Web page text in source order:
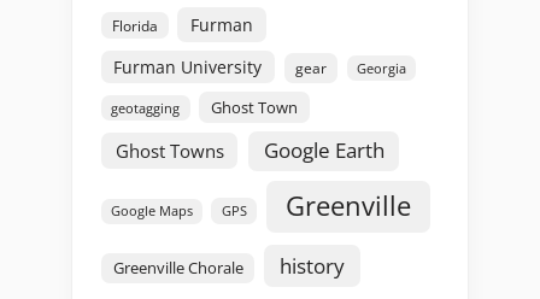
Florida
Furman
Furman University
gear Georgia
geotagging Ghost Town
Ghost Towns Google Earth
Google Maps GPS Greenville
Greenville Chorale history